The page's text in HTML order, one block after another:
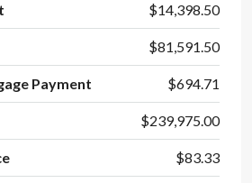
$14,398.50
$81,591.50
Payment $694.71
$239,975.00
$83.33